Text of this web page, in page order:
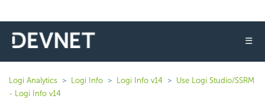
☰
Logi Analytics Logi Info Logi Info v14
Use Logi Studio/SSRM
- Logi Info v14